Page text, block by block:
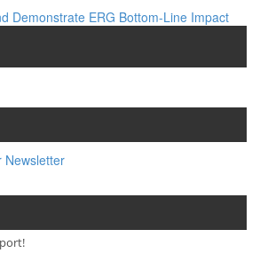
Demonstrate ERG Bottom-Line Impact
Newsletter